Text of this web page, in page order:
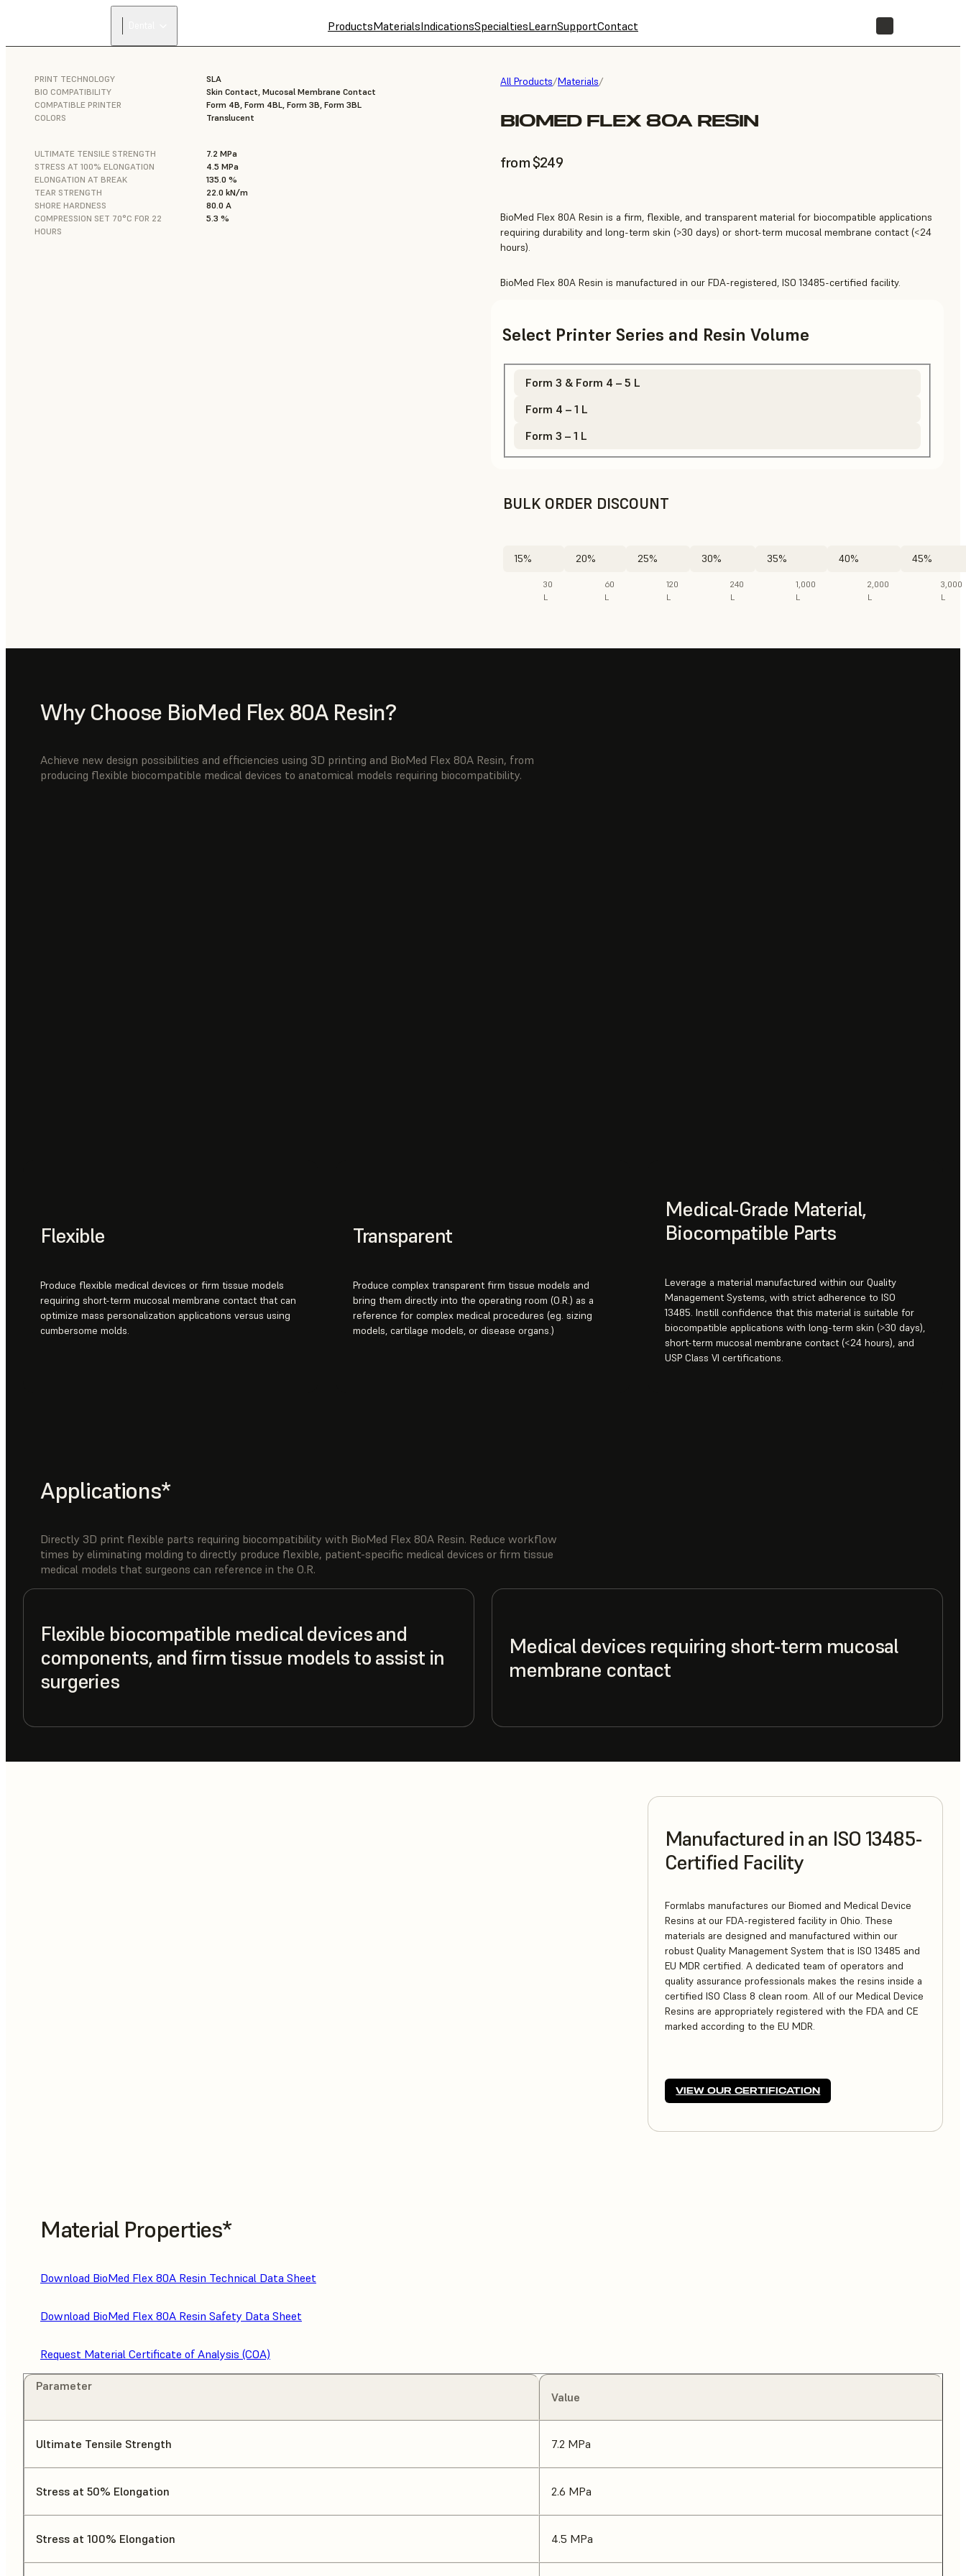
ProductsMaterialsIndicationsSpecialtiesLearnSupportContact
All Products/Materials/
BIOMED FLEX 80A RESIN
from $249
PRINT TECHNOLOGY
SLA
BIO COMPATIBILITY
Skin Contact, Mucosal Membrane Contact
COMPATIBLE PRINTER
Form 4B, Form 4BL, Form 3B, Form 3BL
COLORS
Translucent
ULTIMATE TENSILE STRENGTH
7.2 MPa
STRESS AT 100% ELONGATION
4.5 MPa
ELONGATION AT BREAK
135.0 %
TEAR STRENGTH
22.0 kN/m
SHORE HARDNESS
80.0 A
COMPRESSION SET 70°C FOR 22
HOURS
5.3 %
BioMed Flex 80A Resin is a firm, flexible, and transparent material for biocompatible applications
requiring durability and long-term skin (>30 days) or short-term mucosal membrane contact (<24
hours).
BioMed Flex 80A Resin is manufactured in our FDA-registered, ISO 13485-certified facility.
Select Printer Series and Resin Volume
Form 3 & Form 4 – 5 L
Form 4 – 1 L
Form 3 – 1 L
BULK ORDER DISCOUNT
15%
30
L
20%
60
L
25%
120
L
30%
240
L
35%
1,000
L
40%
2,000
L
45%
3,000
L
Why Choose BioMed Flex 80A Resin?
Achieve new design possibilities and efficiencies using 3D printing and BioMed Flex 80A Resin, from
producing flexible biocompatible medical devices to anatomical models requiring biocompatibility.
Flexible
Produce flexible medical devices or firm tissue models
requiring short-term mucosal membrane contact that can
optimize mass personalization applications versus using
cumbersome molds.
Transparent
Produce complex transparent firm tissue models and
bring them directly into the operating room (O.R.) as a
reference for complex medical procedures (eg. sizing
models, cartilage models, or disease organs.)
Medical-Grade Material,
Biocompatible Parts
Leverage a material manufactured within our Quality
Management Systems, with strict adherence to ISO
13485. Instill confidence that this material is suitable for
biocompatible applications with long-term skin (>30 days),
short-term mucosal membrane contact (<24 hours), and
USP Class VI certifications.
Applications*
Directly 3D print flexible parts requiring biocompatibility with BioMed Flex 80A Resin. Reduce workflow
times by eliminating molding to directly produce flexible, patient-specific medical devices or firm tissue
medical models that surgeons can reference in the O.R.
Flexible biocompatible medical devices and
components, and firm tissue models to assist in
surgeries
Medical devices requiring short-term mucosal
membrane contact
Manufactured in an ISO 13485-
Certified Facility
Formlabs manufactures our Biomed and Medical Device
Resins at our FDA-registered facility in Ohio. These
materials are designed and manufactured within our
robust Quality Management System that is ISO 13485 and
EU MDR certified. A dedicated team of operators and
quality assurance professionals makes the resins inside a
certified ISO Class 8 clean room. All of our Medical Device
Resins are appropriately registered with the FDA and CE
marked according to the EU MDR.
VIEW OUR CERTIFICATION
Material Properties*
Download BioMed Flex 80A Resin Technical Data Sheet
Download BioMed Flex 80A Resin Safety Data Sheet
Request Material Certificate of Analysis (COA)
Parameter
Value
Ultimate Tensile Strength 7.2 MPa
Stress at 50% Elongation 2.6 MPa
Stress at 100% Elongation 4.5 MPa